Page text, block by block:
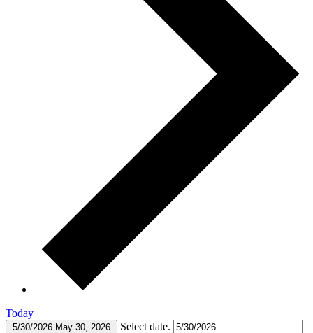
Today
5/30/2026 May 30, 2026 Select date.